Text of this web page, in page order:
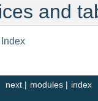
and
Index
index
modules |
next |